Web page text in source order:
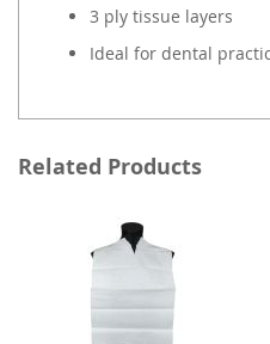
3 ply tissue layers
Ideal for dental
Related Products